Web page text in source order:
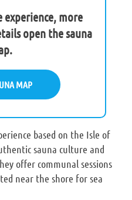
experience, more
open the sauna
MAP
based on the Isle of
sauna culture and
offer communal sessions
near the shore for sea